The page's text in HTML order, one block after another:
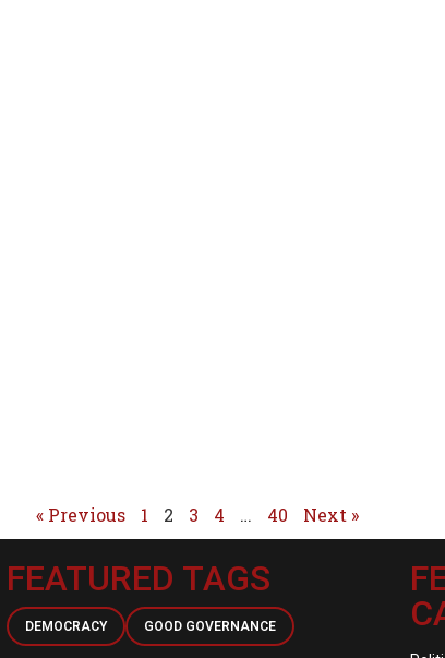
« Previous 1 2 3 4 … 40 Next »
FEATURED TAGS
DEMOCRACY GOOD GOVERNANCE